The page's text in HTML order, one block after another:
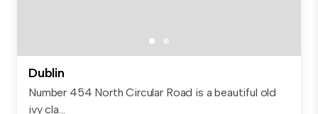
Dublin
Number 454 North Circular Road is a beautiful old
ivy cla...